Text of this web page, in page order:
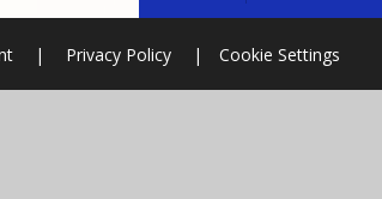
| Privacy Policy | Cookie Settings